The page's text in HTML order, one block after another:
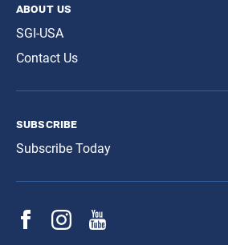
about us
SGI-USA
Contact Us
subscribe
Subscribe Today